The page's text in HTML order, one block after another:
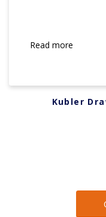
Read more
Kubler